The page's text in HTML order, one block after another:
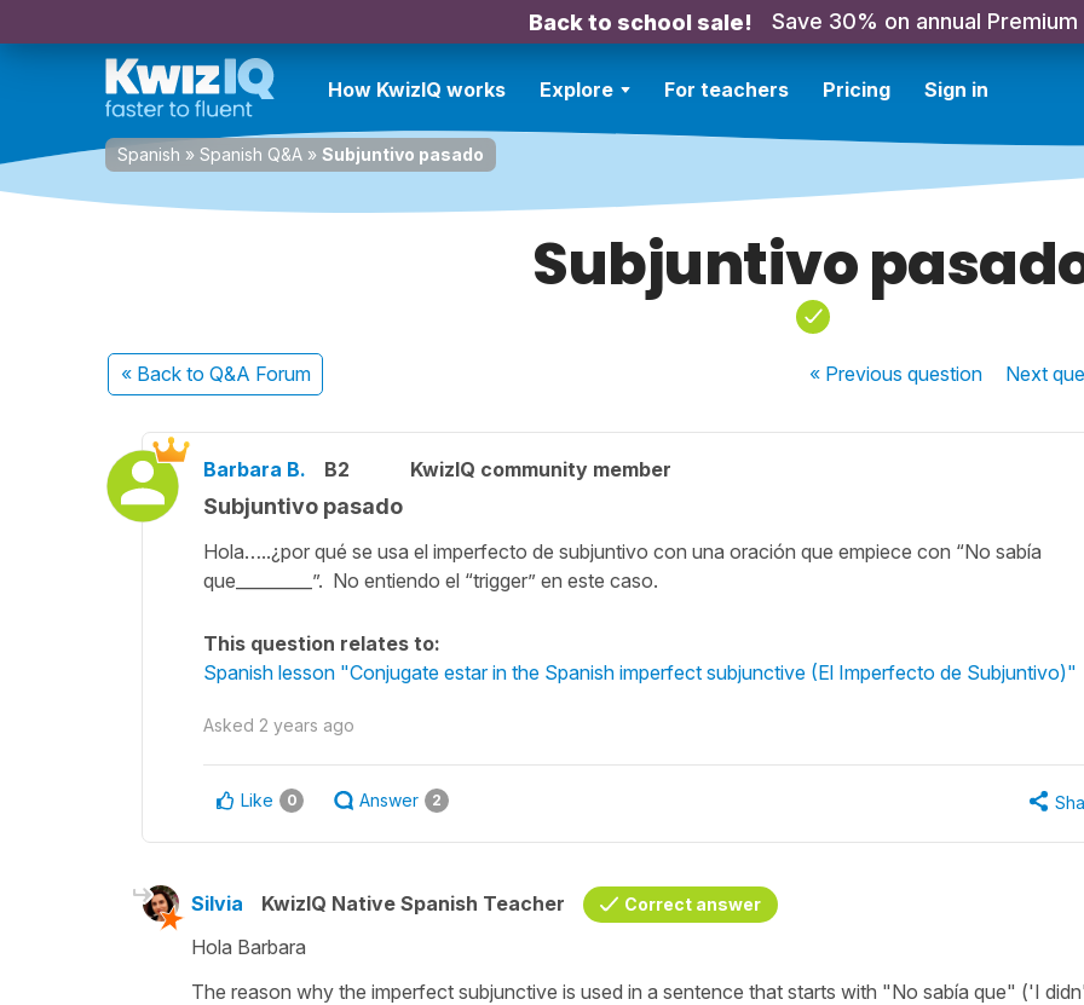
Back to school sale! Save 30% on annual Premium
How KwizIQ works Explore For teachers Pricing Sign in
Spanish » Spanish Q&A » Subjuntivo pasado
Subjuntivo
« Back to Q&A Forum « Previousquestion Next
Barbara B. B2 KwizIQ community member
Subjuntivo pasado
Hola…..¿por qué se usa el imperfecto de subjuntivo con una oración que empiece con “No sabía
que_________”. No entiendo el “trigger” en este caso.
This question relates to:
Spanish lesson "Conjugate estar in the Spanish imperfect subjunctive (El Imperfecto de Subjuntivo)"
Asked 2 years ago
Like 0 Answer 2
Silvia KwizIQ Native Spanish Teacher Correct answer
Hola Barbara
The reason why the imperfect subjunctive is used in a sentence that starts with "No sabía que" ('I